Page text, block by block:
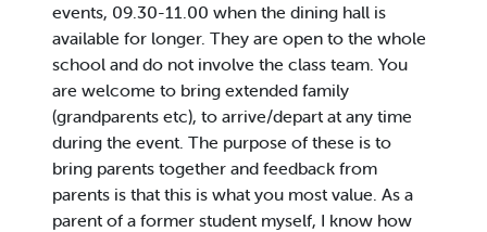
events, 09.30-11.00 when the dining hall is
available for longer. They are open to the whole
school and do not involve the class team. You
are welcome to bring extended family
(grandparents etc), to arrive/depart at any time
during the event. The purpose of these is to
bring parents together and feedback from
parents is that this is what you most value. As a
parent of a former student myself, I know how